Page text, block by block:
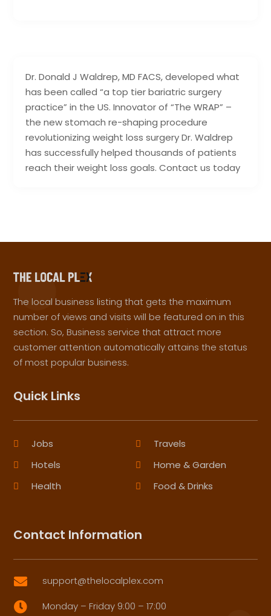
Dr. Donald J Waldrep, MD FACS, developed what
has been called “a top tier bariatric surgery
practice” in the US. Innovator of “The WRAP” –
the new stomach re-shaping procedure
revolutionizing weight loss surgery Dr. Waldrep
has successfully helped thousands of patients
reach their weight loss goals. Contact us today
The local business listing that gets the maximum
number of views and visits will be featured on in this
section. So, Business service that attract more
customer attention automatically attains the status
of most popular business.
Quick Links
Jobs
Travels
Hotels
Home & Garden
Health
Food & Drinks
Contact Information
 support@thelocalplex.com
 Monday – Friday 9:00 – 17:00